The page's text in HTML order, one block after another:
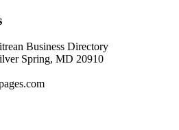
Business Directory
Spring, MD 20910